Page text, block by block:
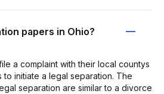
papers in Ohio?
a complaint with their local countys
to initiate a legal separation. The
separation are similar to a divorce